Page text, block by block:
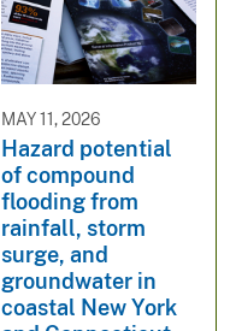
MAY 11, 2026
Hazard potential
of compound
flooding from
rainfall, storm
surge, and
groundwater in
coastal New York